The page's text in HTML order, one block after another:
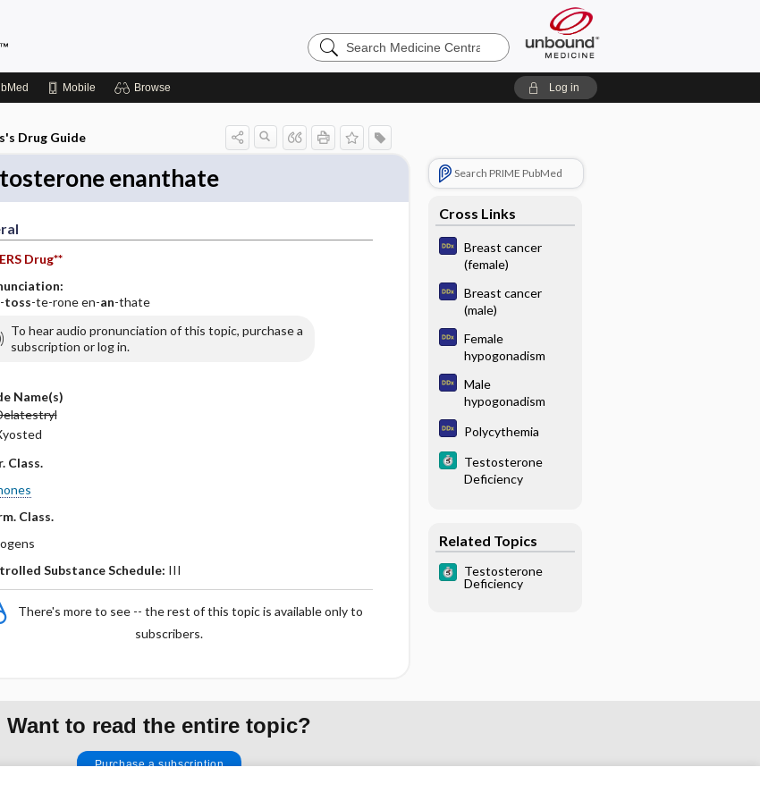
Search
Medicine
Mobile Browse Log in
Drug Guide
enanthate
Drug**
toss-te-rone en-an-thate
To hear audio pronunciation of this topic, purchase a
subscription or log in.
Name(s)
Class.
Class.
Substance Schedule: III
There's more to see -- the rest of this topic is available only to
subscribers.
Search PRIME PubMed
Cross Links
Breast cancer
(female)
Breast cancer
(male)
Female
hypogonadism
Male
hypogonadism
Polycythemia
Testosterone
Deficiency
Related Topics
Testosterone
Deficiency
Want to read the entire topic?
Purchase a subscription